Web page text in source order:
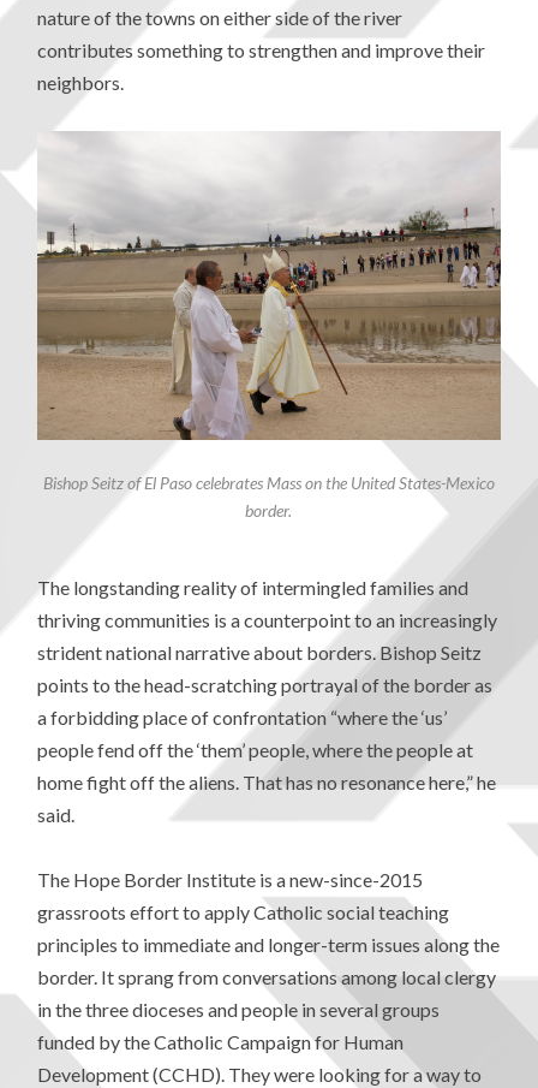
nature of the towns on either side of the river
contributes something to strengthen and improve their
neighbors.
Bishop Seitz of El Paso celebrates Mass on the United States-Mexico
border.
The longstanding reality of intermingled families and
thriving communities is a counterpoint to an increasingly
strident national narrative about borders. Bishop Seitz
points to the head-scratching portrayal of the border as
a forbidding place of confrontation “where the ‘us’
people fend off the ‘them’ people, where the people at
home fight off the aliens. That has no resonance here,” he
said.
The Hope Border Institute is a new-since-2015
grassroots effort to apply Catholic social teaching
principles to immediate and longer-term issues along the
border. It sprang from conversations among local clergy
in the three dioceses and people in several groups
funded by the Catholic Campaign for Human
Development (CCHD). They were looking for a way to